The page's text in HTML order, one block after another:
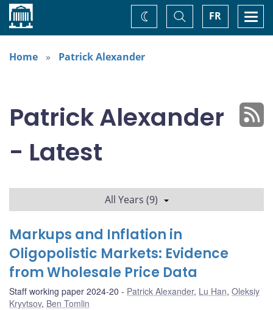
Home FR
Toggle
Search
Change
theme
Home
Patrick Alexander
Patrick Alexander
- Latest
All Years (9)
Markups and Inflation in
Oligopolistic Markets: Evidence
from Wholesale Price Data
Staff working paper 2024-20 Patrick Alexander, Lu Han, Oleksiy
Kryvtsov, Ben Tomlin